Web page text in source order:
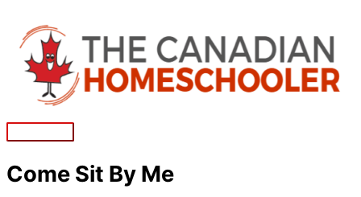
content
Main
Come Sit By Me